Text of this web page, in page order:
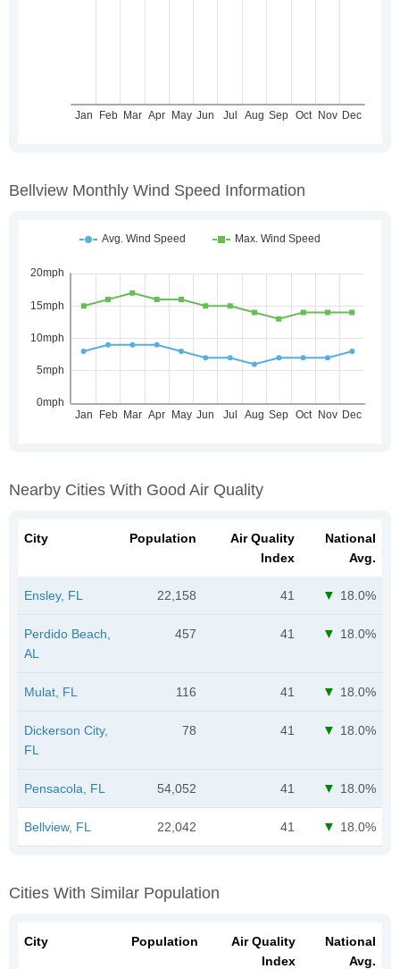
Bellview Monthly Wind Speed Information
Nearby Cities With Good Air Quality
City Population
Air Quality
Index
National
Avg.
Ensley, FL 22,158 41 18.0%
Perdido Beach,
AL
457 41 18.0%
Mulat, FL 116 41 18.0%
Dickerson City,
FL
78 41 18.0%
Pensacola, FL 54,052 41 18.0%
Bellview, FL 22,042 41 18.0%
Cities With Similar Population
City Population
Air Quality
Index
National
Avg.